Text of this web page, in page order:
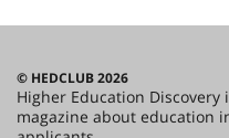
© HEDCLUB 2026
Higher Education
magazine about education